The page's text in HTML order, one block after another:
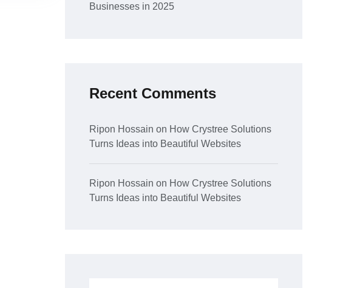
Businesses in 2025
Recent Comments
Ripon Hossain on How Crystree Solutions
Turns Ideas into Beautiful Websites
Ripon Hossain on How Crystree Solutions
Turns Ideas into Beautiful Websites